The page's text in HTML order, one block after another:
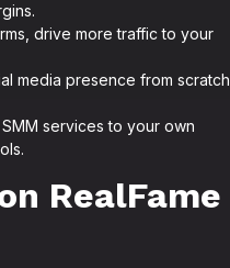
drive more traffic to your
media presence from scratch
services to your own
RealFame